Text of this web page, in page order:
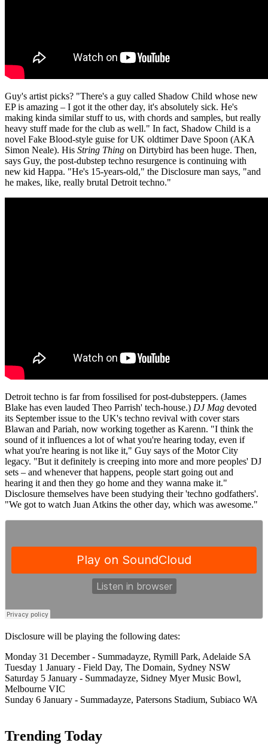
Guy's artist picks? "There's a guy called Shadow Child whose new
EP is amazing – I got it the other day, it's absolutely sick. He's
making kinda similar stuff to us, with chords and samples, but really
heavy stuff made for the club as well." In fact, Shadow Child is a
novel Fake Blood-style guise for UK oldtimer Dave Spoon (AKA
Simon Neale). His String Thing on Dirtybird has been huge. Then,
says Guy, the post-dubstep techno resurgence is continuing with
new kid Happa. "He's 15-years-old," the Disclosure man says, "and
he makes, like, really brutal Detroit techno."
Detroit techno is far from fossilised for post-dubsteppers. (James
Blake has even lauded Theo Parrish' tech-house.) DJ Mag devoted
its September issue to the UK's techno revival with cover stars
Blawan and Pariah, now working together as Karenn. "I think the
sound of it influences a lot of what you're hearing today, even if
what you're hearing is not like it," Guy says of the Motor City
legacy. "But it definitely is creeping into more and more peoples' DJ
sets – and whenever that happens, people start going out and
hearing it and then they go home and they wanna make it."
Disclosure themselves have been studying their 'techno godfathers'.
"We got to watch Juan Atkins the other day, which was awesome."
Disclosure will be playing the following dates:
Monday 31 December - Summadayze, Rymill Park, Adelaide SA
Tuesday 1 January - Field Day, The Domain, Sydney NSW
Saturday 5 January - Summadayze, Sidney Myer Music Bowl,
Melbourne VIC
Sunday 6 January - Summadayze, Patersons Stadium, Subiaco WA
Trending Today